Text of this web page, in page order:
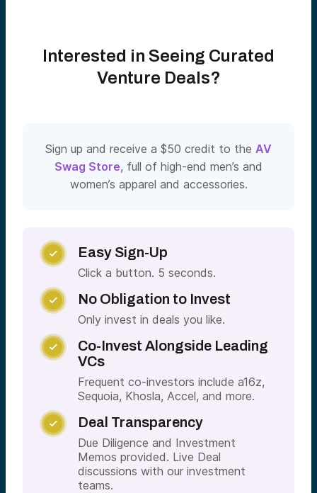
Interested in Seeing Curated
Venture Deals?
Sign up and receive a $50 credit to the AV
Swag Store, full of high-end men’s and
women’s apparel and accessories.
 Easy Sign-Up
Click a button. 5 seconds.
 No Obligation to Invest
Only invest in deals you like.

Co-Invest Alongside Leading
VCs
Frequent co-investors include a16z,
Sequoia, Khosla, Accel, and more.
 Deal Transparency
Due Diligence and Investment
Memos provided. Live Deal
discussions with our investment
teams.